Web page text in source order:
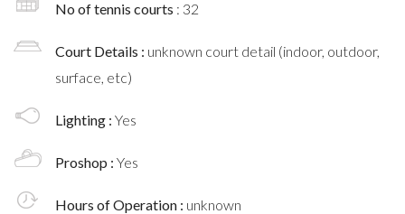
No of tennis courts : 32
Court Details : unknown court detail (indoor, outdoor,
surface, etc)
Lighting : Yes
Proshop : Yes
Hours of Operation : unknown